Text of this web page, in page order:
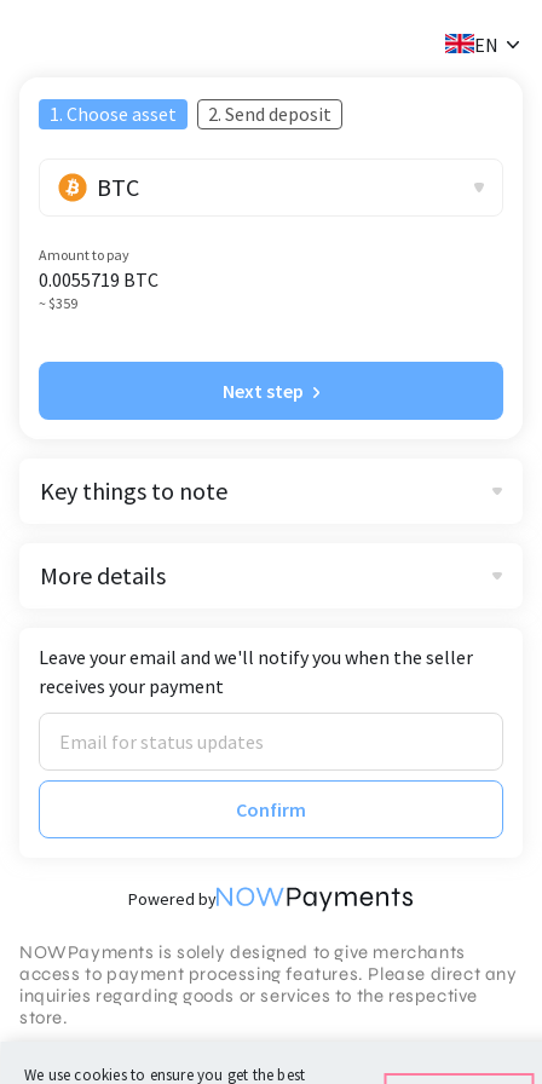
EN
1. Choose asset 2. Send deposit
BTC
Amount to pay
0.0055719 BTC
~ $359
Next step
Key things to note
More details
Leave your email and we'll notify you when the seller
receives your payment
Confirm
Powered by
NOWPayments is solely designed to give merchants
access to payment processing features. Please direct any
inquiries regarding goods or services to the respective
store.
Terms of Service
We use cookies to ensure you get the best